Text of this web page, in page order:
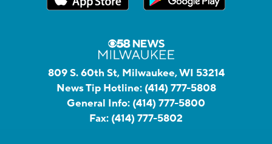
809 S. 60th St, Milwaukee, WI 53214
News Tip Hotline: (414) 777-5808
General Info: (414) 777-5800
Fax: (414) 777-5802